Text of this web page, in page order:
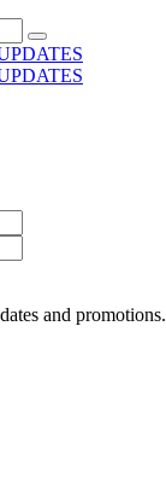
and promotions.